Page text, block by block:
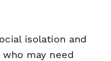
isolation and
may need